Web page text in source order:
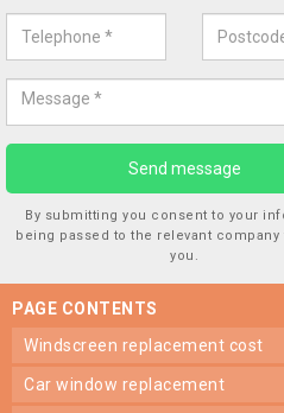
By submitting you consent to your
being passed to the relevant company
you.
PAGE CONTENTS
windscreen replacement cost
car window replacement